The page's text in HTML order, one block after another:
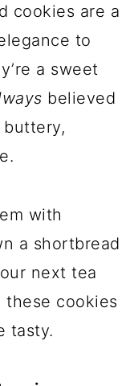
cookies are a
to
a sweet
believed
with
a shortbread
next tea
these cookies
tasty.